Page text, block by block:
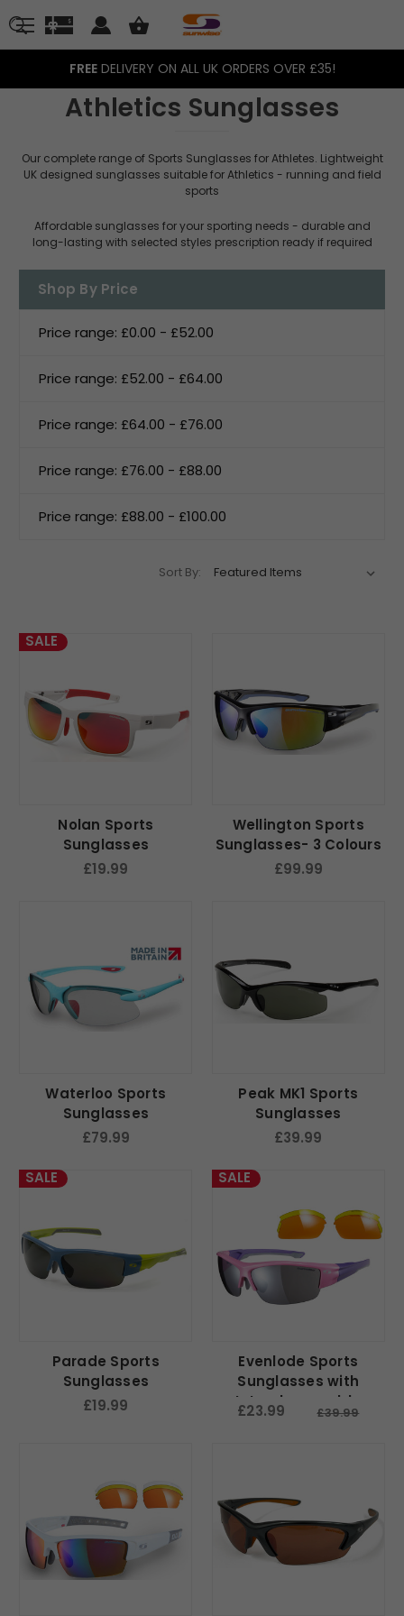
FREEDELIVERY ON ALL UK ORDERS OVER £35!
Athletics Sunglasses
Our complete range of Sports Sunglasses for Athletes. Lightweight
UK designed sunglasses suitable for Athletics - running and field
sports
Affordable sunglasses for your sporting needs - durable and
long-lasting with selected styles prescription ready if required
Shop By Price
Price range: £0.00 - £52.00
Price range: £52.00 - £64.00
Price range: £64.00 - £76.00
Price range: £76.00 - £88.00
Price range: £88.00 - £100.00
Sort By:
SALE
Nolan Sports
Sunglasses
£19.99
Wellington Sports
Sunglasses- 3 Colours
£99.99
Waterloo Sports
Sunglasses
£79.99
Peak MK1 Sports
Sunglasses
£39.99
SALE
Parade Sports
Sunglasses
£19.99
SALE
Evenlode Sports
Sunglasses with
Interchangeable
Lenses - Pink
£39.99
£23.99